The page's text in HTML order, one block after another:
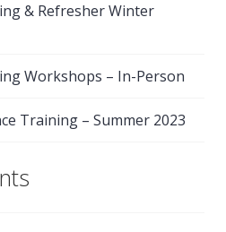
& Refresher Winter
Workshops – In-Person
Training – Summer 2023